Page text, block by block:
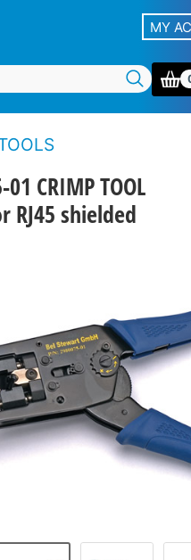
MY
01 CRIMP TOOL
RJ45 shielded